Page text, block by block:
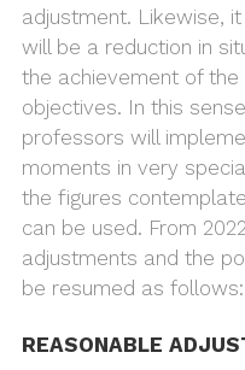
adjustment. Likewise,
will be a reduction in
the achievement of
objectives. In this
professors will
moments in very
the figures
can be used. From
adjustments and the
be resumed as follows:
REASONABLE